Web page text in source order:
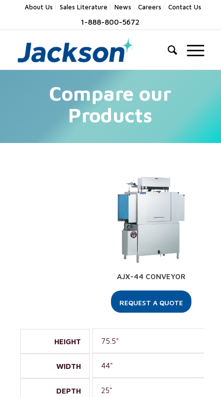
About Us Sales Literature News Careers Contact Us
1-888-800-5672
Compare our
Products
HEIGHT
WIDTH
DEPTH
AJX-44 CONVEYOR
REQUEST A QUOTE
75.5"
44"
25"